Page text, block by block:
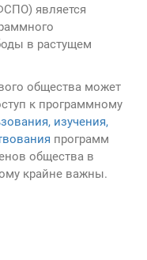
является
в растущем
общества может
к программному
изучения,
программ
общества в
крайне важны.